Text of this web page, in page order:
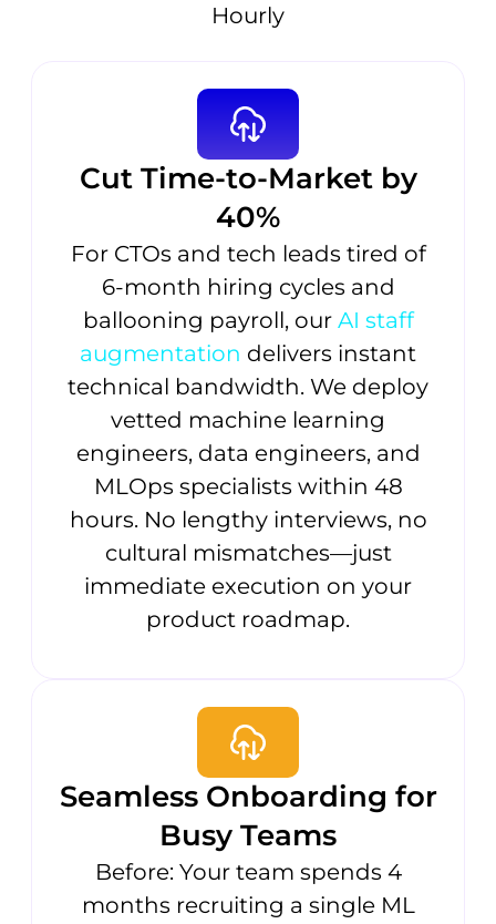
Hourly
Cut Time-to-Market by
40%
For CTOs and tech leads tired of
6-month hiring cycles and
ballooning payroll, our AI staff
augmentation delivers instant
technical bandwidth. We deploy
vetted machine learning
engineers, data engineers, and
MLOps specialists within 48
hours. No lengthy interviews, no
cultural mismatches—just
immediate execution on your
product roadmap.
Seamless Onboarding for
Busy Teams
Before: Your team spends 4
months recruiting a single ML